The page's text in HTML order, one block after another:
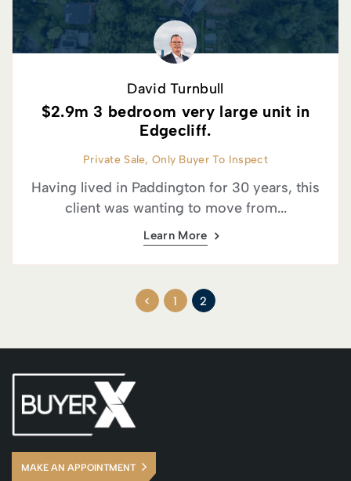
David Turnbull
$2.9m 3 bedroom very large unit in
Edgecliff.
Private Sale, Only Buyer To Inspect
Having lived in Paddington for 30 years, this
client was wanting to move from...
Learn More
< 1 2
MAKE AN APPOINTMENT